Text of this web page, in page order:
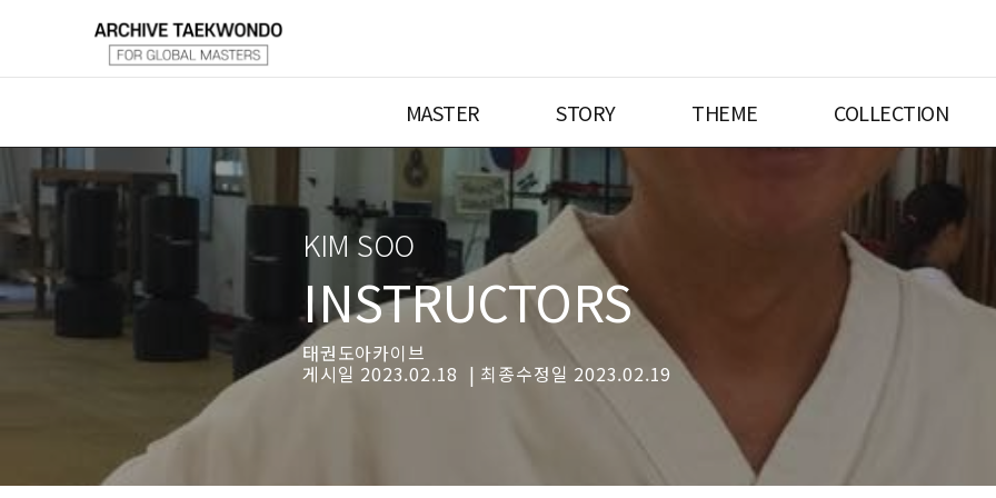
MASTER STORY THEME COLLECTION
KIM SOO
INSTRUCTORS
태권도아카이브
게시일 2023.02.18 | 최종수정일 2023.02.19